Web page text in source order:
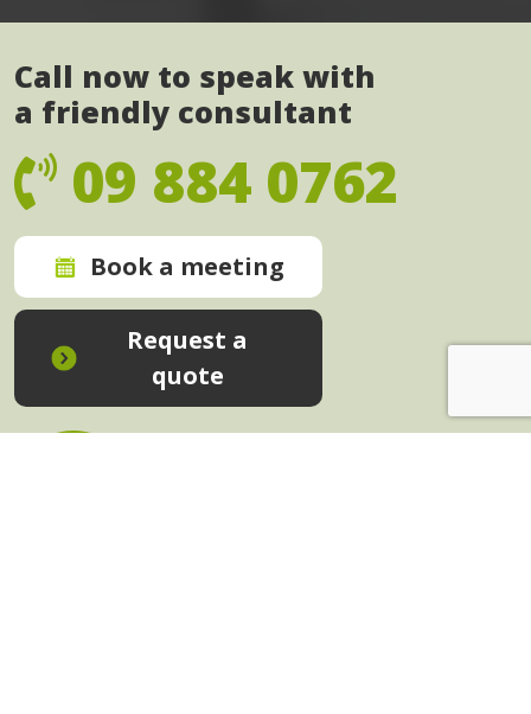
Call now to speak with
a friendly consultant
09 884 0762
Book a meeting
Request a
quote